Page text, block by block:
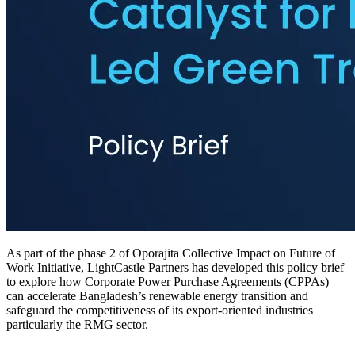
As part of the phase 2 of Oporajita Collective Impact on Future of
Work Initiative, LightCastle Partners has developed this policy brief
to explore how Corporate Power Purchase Agreements (CPPAs)
can accelerate Bangladesh’s renewable energy transition and
safeguard the competitiveness of its export-oriented industries
particularly the RMG sector.